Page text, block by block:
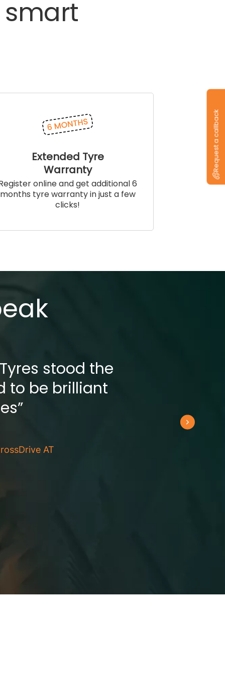
smart
Extended Tyre
Warranty
online and get additional 6
months tyre warranty in just a few
clicks!
stood the
to be brilliant
AT
Request a callback